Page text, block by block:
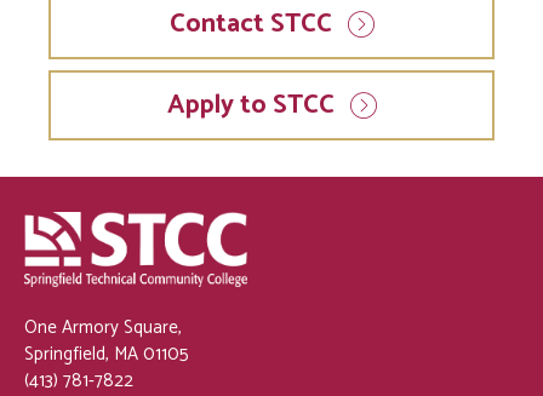
Contact STCC
Apply to STCC
One Armory Square,
Springfield, MA 01105
(413) 781-7822